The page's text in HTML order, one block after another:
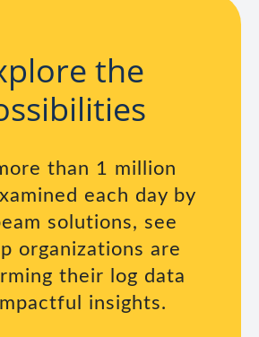
the
than 1 million
each day by
solutions, see
organizations are
their log data
insights.